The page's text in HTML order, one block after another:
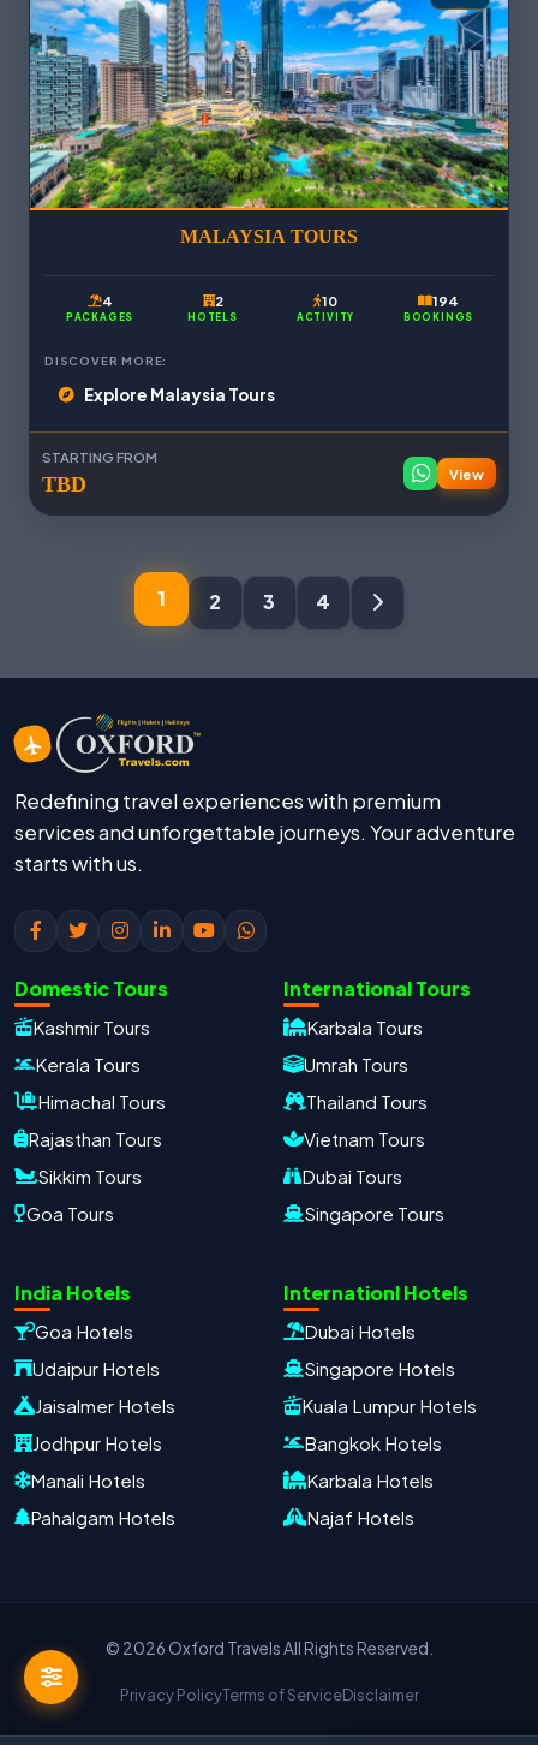
Oxford Travels
Travel Date Adults
＋
Children
−
MOBILE NUMBER
+91
Continue on WhatsApp
MALAYSIA TOURS
4
PACKAGES
2
HOTELS
10
ACTIVITY
194
BOOKINGS
DISCOVER MORE:
Explore Malaysia Tours
STARTING FROM
TBD View
1 2 3 4
Redefining travel experiences with premium
services and unforgettable journeys. Your adventure
starts with us.
Domestic Tours
Kashmir Tours
Kerala Tours
Himachal Tours
Rajasthan Tours
Sikkim Tours
Goa Tours
International Tours
Karbala Tours
Umrah Tours
Thailand Tours
Vietnam Tours
Dubai Tours
Singapore Tours
India Hotels
Goa Hotels
Udaipur Hotels
Jaisalmer Hotels
Jodhpur Hotels
Manali Hotels
Pahalgam Hotels
Internationl Hotels
Dubai Hotels
Singapore Hotels
Kuala Lumpur Hotels
Bangkok Hotels
Karbala Hotels
Najaf Hotels
© 2026 Oxford Travels All Rights Reserved.
Privacy PolicyTerms of ServiceDisclaimer